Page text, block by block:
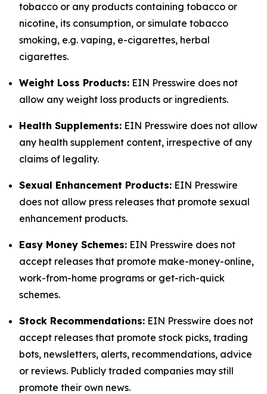
tobacco or any products containing tobacco or
nicotine, its consumption, or simulate tobacco
smoking, e.g. vaping, e-cigarettes, herbal
cigarettes.
Weight Loss Products: EIN Presswire does not
allow any weight loss products or ingredients.
Health Supplements: EIN Presswire does not allow
any health supplement content, irrespective of any
claims of legality.
Sexual Enhancement Products: EIN Presswire
does not allow press releases that promote sexual
enhancement products.
Easy Money Schemes: EIN Presswire does not
accept releases that promote make-money-online,
work-from-home programs or get-rich-quick
schemes.
Stock Recommendations: EIN Presswire does not
accept releases that promote stock picks, trading
bots, newsletters, alerts, recommendations, advice
or reviews. Publicly traded companies may still
promote their own news.